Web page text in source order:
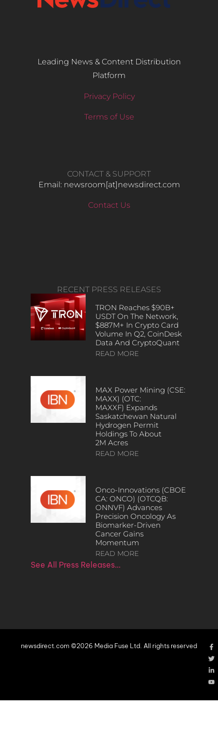
Leading News & Content Distribution
Platform
Privacy Policy
Terms of Use
CONTACT & SUPPORT
Email: newsroom[at]newsdirect.com
Contact Us
RECENT PRESS RELEASES
TRON Reaches $90B+
USDT On The Network,
$887M+ In Crypto Card
Volume In Q2, CoinDesk
Data And CryptoQuant
READ MORE
MAX Power Mining (CSE:
MAXX) (OTC:
MAXXF) Expands
Saskatchewan Natural
Hydrogen Permit
Holdings To About
2M Acres
READ MORE
Onco-Innovations (CBOE
CA: ONCO) (OTCQB:
ONNVF) Advances
Precision Oncology As
Biomarker-Driven
Cancer Gains
Momentum
READ MORE
See All Press Releases…
newsdirect.com ©2026 Media Fuse Ltd. All rights reserved